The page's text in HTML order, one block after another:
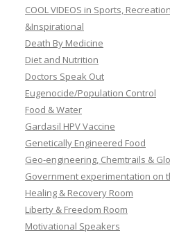
COOL VIDEOS in Sports,
&Inspirational
Death By Medicine
Diet and Nutrition
Doctors Speak Out
Eugenocide/Population Control
Food & Water
Gardasil HPV Vaccine
Genetically Engineered Food
Geo-engineering, Chemtrails &
Government experimentation on
Healing & Recovery Room
Liberty & Freedom Room
Motivational Speakers